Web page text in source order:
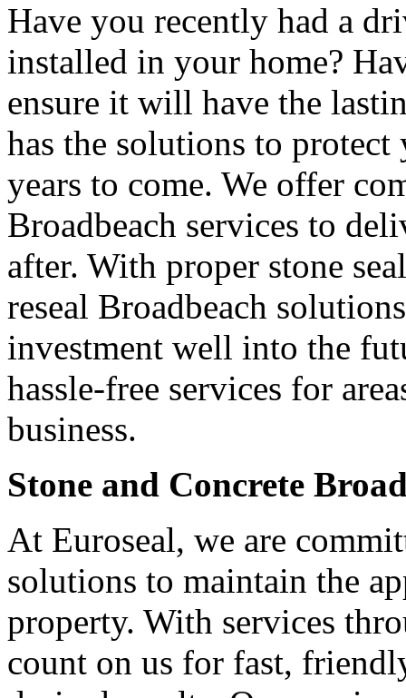
Have you recently had a
installed in your home?
ensure it will have the
has the solutions to
years to come. We offer
Broadbeach services to
after. With proper stone
reseal Broadbeach
investment well into the
hassle-free services for
business.
Stone and Concrete
At Euroseal, we are
solutions to maintain the
property. With services
count on us for fast,